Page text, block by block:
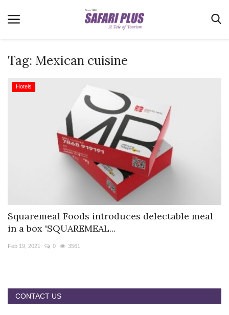
Home
Real Estate
Travel Directory
About Us
Register
Tag: Mexican cuisine
Hotels
Squaremeal Foods introduces delectable meal
in a box 'SQUAREMEAL...
Feb 19, 2021 0 3561
CONTACT US